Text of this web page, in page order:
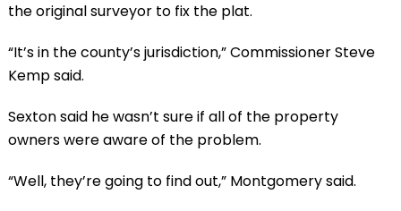
the original surveyor to fix the plat.
“It’s in the county’s jurisdiction,” Commissioner Steve
Kemp said.
Sexton said he wasn’t sure if all of the property
owners were aware of the problem.
“Well, they’re going to find out,” Montgomery said.